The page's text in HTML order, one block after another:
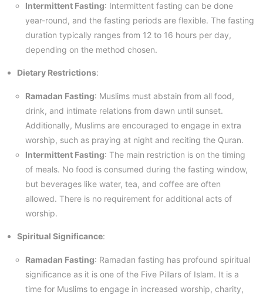
Intermittent Fasting: Intermittent fasting can be done
year-round, and the fasting periods are flexible. The fasting
duration typically ranges from 12 to 16 hours per day,
depending on the method chosen.
Dietary Restrictions:
Ramadan Fasting: Muslims must abstain from all food,
drink, and intimate relations from dawn until sunset.
Additionally, Muslims are encouraged to engage in extra
worship, such as praying at night and reciting the Quran.
Intermittent Fasting: The main restriction is on the timing
of meals. No food is consumed during the fasting window,
but beverages like water, tea, and coffee are often
allowed. There is no requirement for additional acts of
worship.
Spiritual Significance:
Ramadan Fasting: Ramadan fasting has profound spiritual
significance as it is one of the Five Pillars of Islam. It is a
time for Muslims to engage in increased worship, charity,